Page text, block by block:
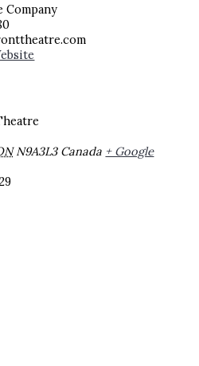
N9A3L3 Canada + Google